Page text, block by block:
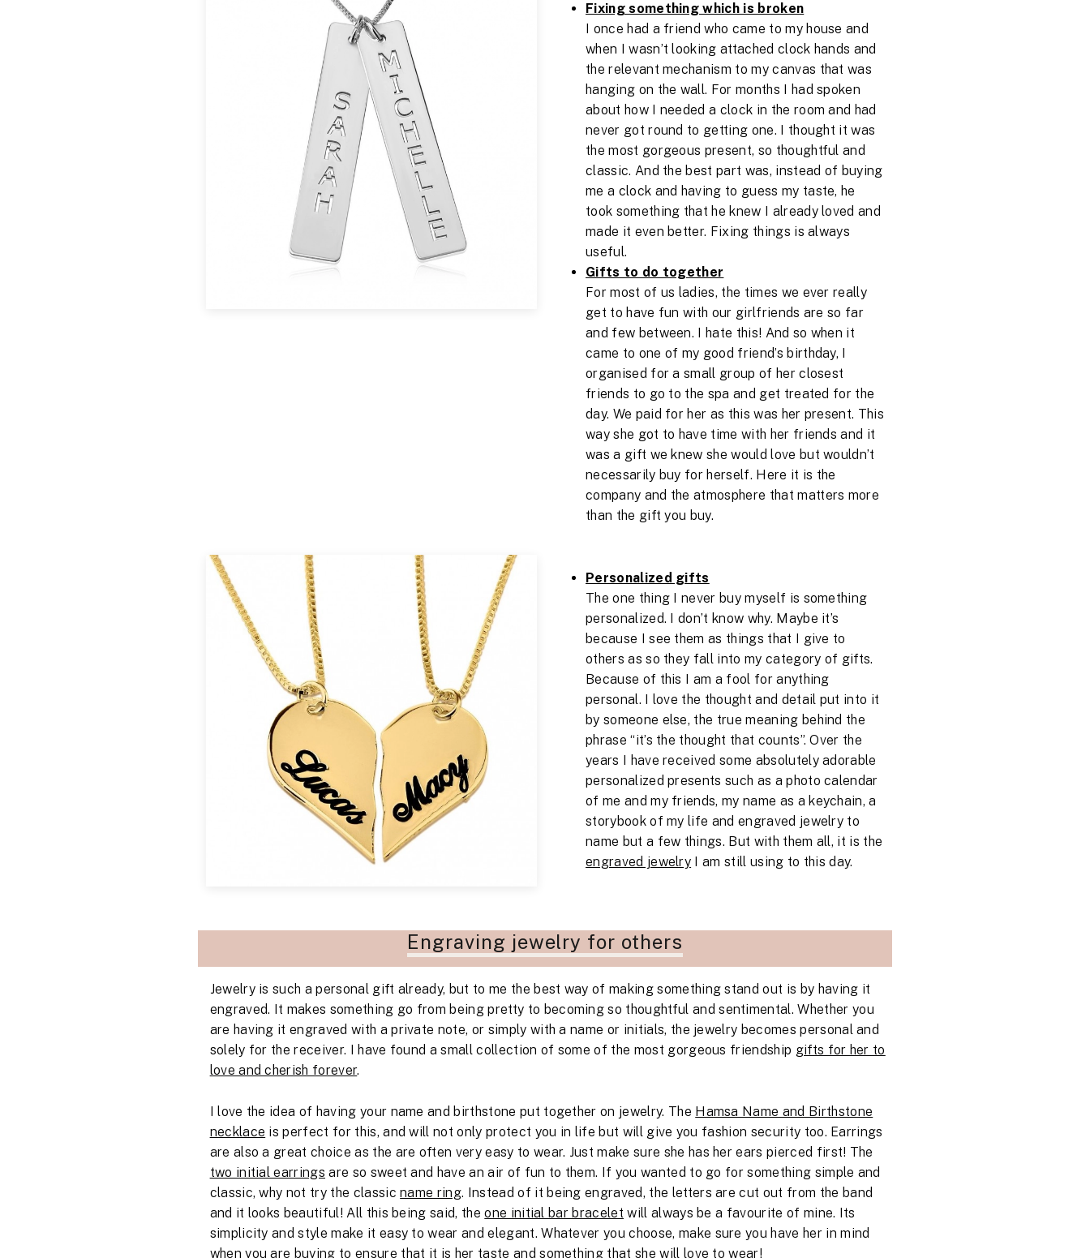
Fixing something which is broken
I once had a friend who came to my house and
when I wasn’t looking attached clock hands and
the relevant mechanism to my canvas that was
hanging on the wall. For months I had spoken
about how I needed a clock in the room and had
never got round to getting one. I thought it was
the most gorgeous present, so thoughtful and
classic. And the best part was, instead of buying
me a clock and having to guess my taste, he
took something that he knew I already loved and
made it even better. Fixing things is always
useful.
Gifts to do together
For most of us ladies, the times we ever really
get to have fun with our girlfriends are so far
and few between. I hate this! And so when it
came to one of my good friend’s birthday, I
organised for a small group of her closest
friends to go to the spa and get treated for the
day. We paid for her as this was her present. This
way she got to have time with her friends and it
was a gift we knew she would love but wouldn’t
necessarily buy for herself. Here it is the
company and the atmosphere that matters more
than the gift you buy.
Personalized gifts
The one thing I never buy myself is something
personalized. I don’t know why. Maybe it’s
because I see them as things that I give to
others as so they fall into my category of gifts.
Because of this I am a fool for anything
personal. I love the thought and detail put into it
by someone else, the true meaning behind the
phrase “it’s the thought that counts”. Over the
years I have received some absolutely adorable
personalized presents such as a photo calendar
of me and my friends, my name as a keychain, a
storybook of my life and engraved jewelry to
name but a few things. But with them all, it is the
engraved jewelry I am still using to this day.
Engraving jewelry for others
Jewelry is such a personal gift already, but to me the best way of making something stand out is by having it
engraved. It makes something go from being pretty to becoming so thoughtful and sentimental. Whether you
are having it engraved with a private note, or simply with a name or initials, the jewelry becomes personal and
solely for the receiver. I have found a small collection of some of the most gorgeous friendship gifts for her to
love and cherish forever.
I love the idea of having your name and birthstone put together on jewelry. The Hamsa Name and Birthstone
necklace is perfect for this, and will not only protect you in life but will give you fashion security too. Earrings
are also a great choice as the are often very easy to wear. Just make sure she has her ears pierced first! The
two initial earrings are so sweet and have an air of fun to them. If you wanted to go for something simple and
classic, why not try the classicname ring. Instead of it being engraved, the letters are cut out from the band
and it looks beautiful! All this being said, theone initial bar bracelet will always be a favourite of mine. Its
simplicity and style make it easy to wear and elegant. Whatever you choose, make sure you have her in mind
when you are buying to ensure that it is her taste and something that she will love to wear!